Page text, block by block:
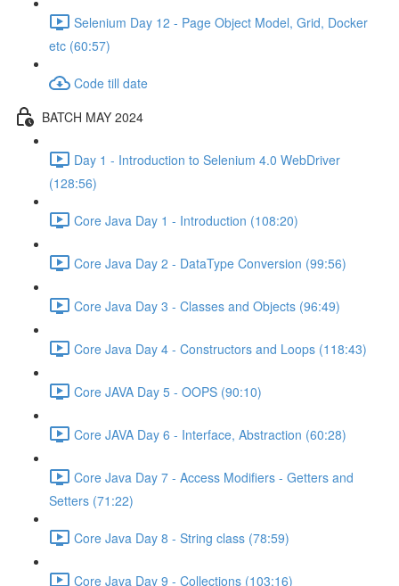
Selenium Day 12 - Page Object Model, Grid, Docker
etc (60:57)
Code till date
BATCH MAY 2024
Day 1 - Introduction to Selenium 4.0 WebDriver
(128:56)
Core Java Day 1 - Introduction (108:20)
Core Java Day 2 - DataType Conversion (99:56)
Core Java Day 3 - Classes and Objects (96:49)
Core Java Day 4 - Constructors and Loops (118:43)
Core JAVA Day 5 - OOPS (90:10)
Core JAVA Day 6 - Interface, Abstraction (60:28)
Core Java Day 7 - Access Modifiers - Getters and
Setters (71:22)
Core Java Day 8 - String class (78:59)
Core Java Day 9 - Collections (103:16)